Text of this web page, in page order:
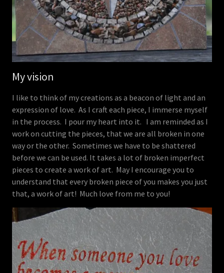
My vision
I like to think of my creations as a beacon of light and an
expression of love. As I craft each piece, I immerse myself
in the process. I pour my heart into it. I am reminded as I
work on cutting the pieces, that we are all broken in one
way or the other. Sometimes we have to be shattered
before we can be used. It takes a lot of broken imperfect
pieces to create a work of art. May I encourage you to
understand that every broken piece of you makes you just
that, a work of art! Much love from me to you!